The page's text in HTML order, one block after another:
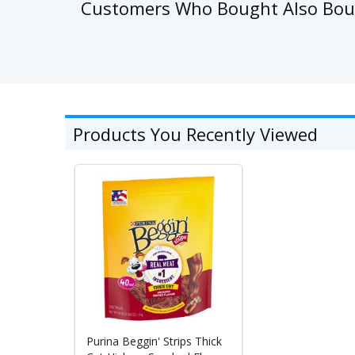
Customers Who Bought Also
Products You Recently Viewed
Purina Beggin' Strips Thick